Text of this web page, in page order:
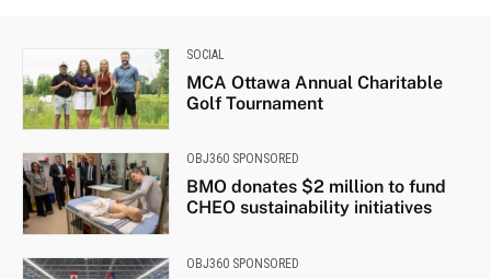
SOCIAL
MCA Ottawa Annual Charitable
Golf Tournament
OBJ360 SPONSORED
BMO donates $2 million to fund
CHEO sustainability initiatives
OBJ360 SPONSORED